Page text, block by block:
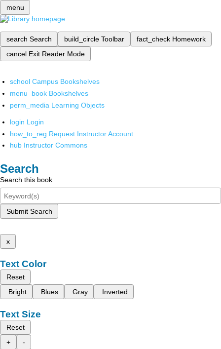
menu
search Search build_circle Toolbar fact_check Homework
cancel Exit Reader Mode
school Campus Bookshelves
menu_book Bookshelves
perm_media Learning Objects
login Login
how_to_reg Request Instructor Account
hub Instructor Commons
Search
Search this book
Submit Search
x
Text Color
Reset
Bright
Blues Gray Inverted
Text Size
Reset
+
-